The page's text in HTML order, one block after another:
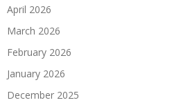
April 2026
March 2026
February 2026
January 2026
December 2025